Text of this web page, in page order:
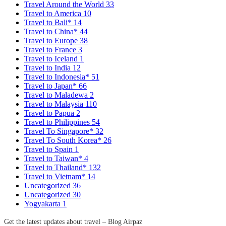
Travel Around the World 33
Travel to America 10
Travel to Bali* 14
Travel to China* 44
Travel to Europe 38
Travel to France 3
Travel to Iceland 1
Travel to India 12
Travel to Indonesia* 51
Travel to Japan* 66
Travel to Maladewa 2
Travel to Malaysia 110
Travel to Papua 2
Travel to Philippines 54
Travel To Singapore* 32
Travel To South Korea* 26
Travel to Spain 1
Travel to Taiwan* 4
Travel to Thailand* 132
Travel to Vietnam* 14
Uncategorized 36
Uncategorized 30
Yogyakarta 1
Get the latest updates about travel – Blog Airpaz